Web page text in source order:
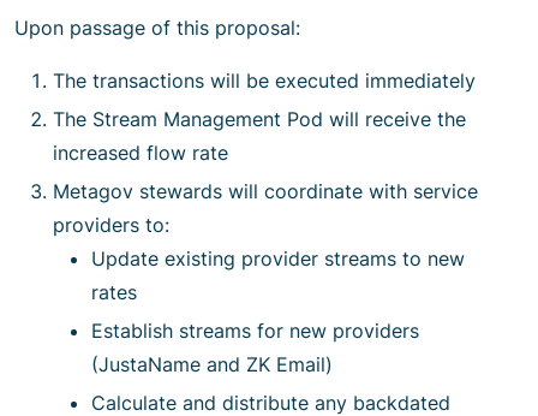
Upon passage of this proposal:
The transactions will be executed immediately
The Stream Management Pod will receive the
increased flow rate
Metagov stewards will coordinate with service
providers to:
Update existing provider streams to new
rates
Establish streams for new providers
(JustaName and ZK Email)
Calculate and distribute any backdated